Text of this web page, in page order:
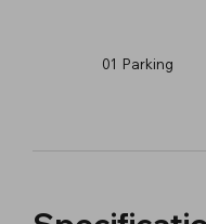
01 Parking